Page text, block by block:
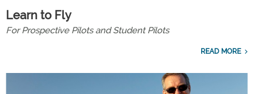
Learn to Fly
For Prospective Pilots and Student Pilots
READ MORE